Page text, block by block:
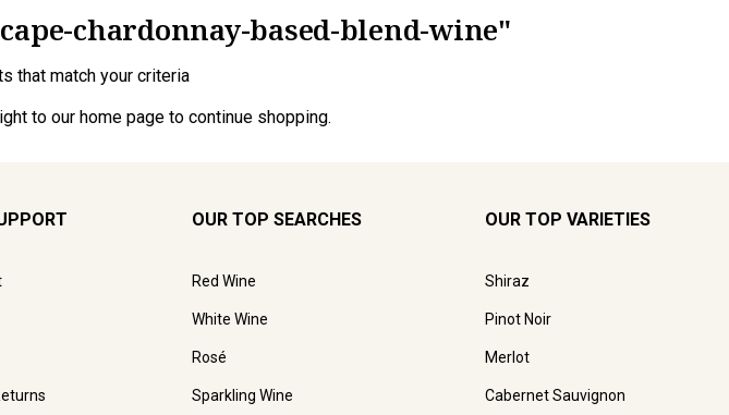
chardonnay-based-blend-wine"
that match your criteria
to our home page to continue shopping.
OUR TOP SEARCHES
Red Wine
White Wine
Rosé
Sparkling Wine
OUR TOP VARIETIES
Shiraz
Pinot Noir
Merlot
Cabernet Sauvignon